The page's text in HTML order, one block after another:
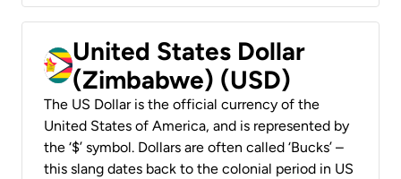
United States Dollar
(Zimbabwe) (USD)
The US Dollar is the official currency of the
United States of America, and is represented by
the ‘$’ symbol. Dollars are often called ‘Bucks’ –
this slang dates back to the colonial period in US